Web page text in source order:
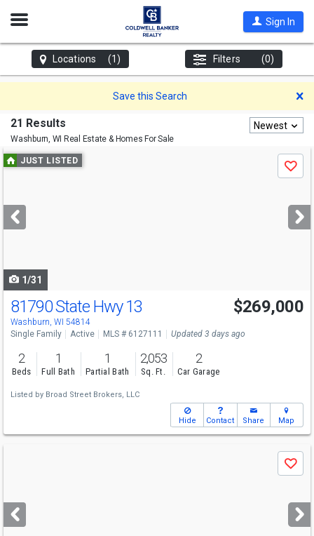
Open
Sign In
Locations (1) Filters (0)
Save this Search
21 Results
Washburn, WI Real Estate & Homes For Sale
Newest
Use
previous
next
buttons
JUST LISTED
Save
1/31
81790 State Hwy 13
Washburn, WI 54814
$269,000
Single Family Active MLS # 6127111 Updated 3 days ago
2
Beds
1
Full Bath
1
Partial Bath
2,053
Sq. Ft.
2
Car Garage
Listed by Broad Street Brokers, LLC
Hide Contact Share Map
next
buttons
Save